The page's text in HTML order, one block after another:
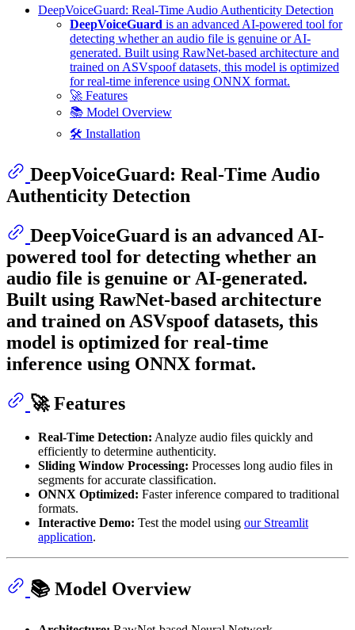
DeepVoiceGuard: Real-Time Audio Authenticity Detection
DeepVoiceGuard is an advanced AI-powered tool for
detecting whether an audio file is genuine or AI-
generated. Built using RawNet-based architecture and
trained on ASVspoof datasets, this model is optimized
for real-time inference using ONNX format.
🚀 Features
📚 Model Overview
🛠 Installation
DeepVoiceGuard: Real-Time Audio
Authenticity Detection
DeepVoiceGuard is an advanced AI-
powered tool for detecting whether an
audio file is genuine or AI-generated.
Built using RawNet-based architecture
and trained on ASVspoof datasets, this
model is optimized for real-time
inference using ONNX format.
🚀 Features
Real-Time Detection: Analyze audio files quickly and
efficiently to determine authenticity.
Sliding Window Processing: Processes long audio files in
segments for accurate classification.
ONNX Optimized: Faster inference compared to traditional
formats.
Interactive Demo: Test the model using our Streamlit
application.
📚 Model Overview